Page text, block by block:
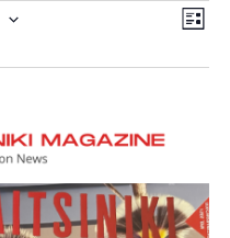
List